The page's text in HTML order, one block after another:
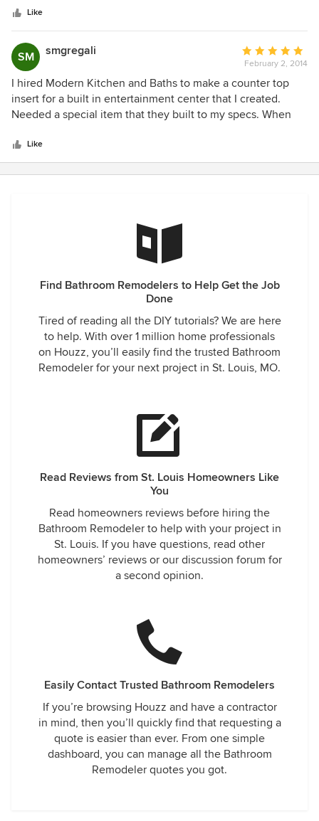
a Lowes glass backsplash! The owner was rude and
sarcastic the one time he agreed to meet with us ( our
project is still ongoing over 5 months). Please go elsewhere
Like
SM smgregali
Average
rating:
5
out
of
February 2, 2014
I hired Modern Kitchen and Baths to make a counter top
insert for a built in entertainment center that I created.
Needed a special item that they built to my specs. When
corrections without any hassle. They do great work and
would hire them again.
Like
Find Bathroom Remodelers to Help Get the Job
Done
Tired of reading all the DIY tutorials? We are here
to help. With over 1 million home professionals
on Houzz, you’ll easily find the trusted Bathroom
Remodeler for your next project in St. Louis, MO.
Read Reviews from St. Louis Homeowners Like
You
Read homeowners reviews before hiring the
Bathroom Remodeler to help with your project in
St. Louis. If you have questions, read other
homeowners’ reviews or our discussion forum for
a second opinion.
Easily Contact Trusted Bathroom Remodelers
If you’re browsing Houzz and have a contractor
in mind, then you’ll quickly find that requesting a
quote is easier than ever. From one simple
dashboard, you can manage all the Bathroom
Remodeler quotes you got.